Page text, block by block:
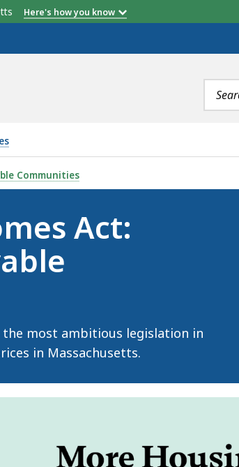
Here's how you know
Search
terms
HOUSING, LIVABLE COMMUNITIES, IS
Communities
Act:
most ambitious legislation in
in Massachusetts.